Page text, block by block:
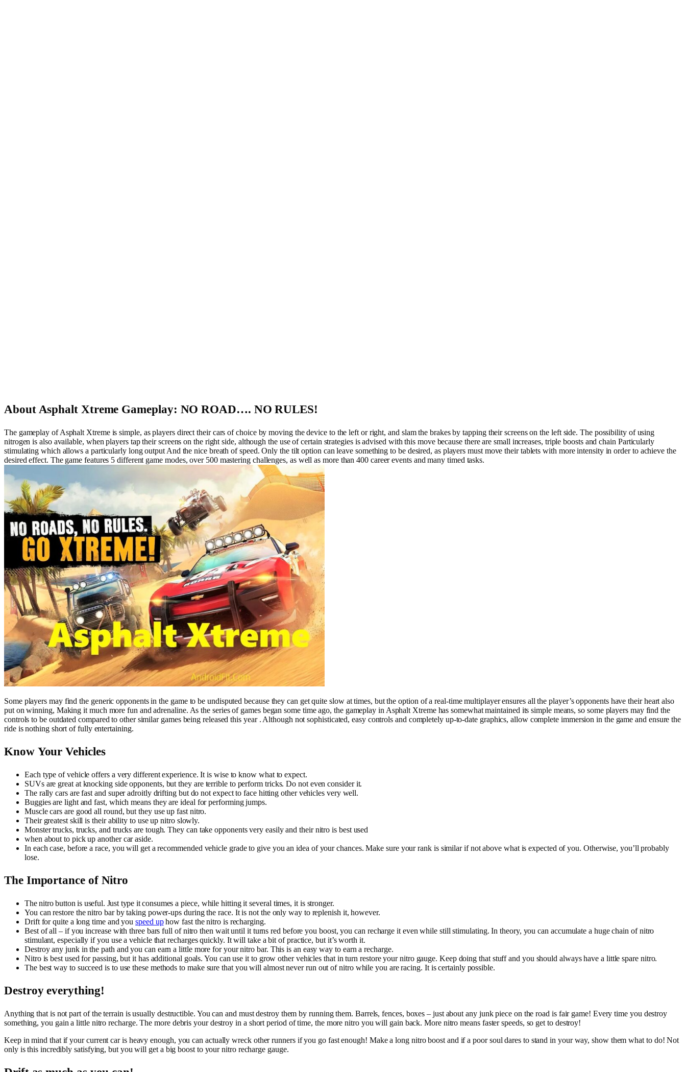
About Asphalt Xtreme Gameplay: NO ROAD…. NO RULES!
The gameplay of Asphalt Xtreme is simple, as players direct their cars of choice by moving the device to the left or right, and slam the brakes by tapping their screens on the left side. The possibility of using
nitrogen is also available, when players tap their screens on the right side, although the use of certain strategies is advised with this move because there are small increases, triple boosts and chain Particularly
stimulating which allows a particularly long output And the nice breath of speed. Only the tilt option can leave something to be desired, as players must move their tablets with more intensity in order to achieve the
desired effect. The game features 5 different game modes, over 500 mastering challenges, as well as more than 400 career events and many timed tasks.
Some players may find the generic opponents in the game to be undisputed because they can get quite slow at times, but the option of a real-time multiplayer ensures all the player’s opponents have their heart also
put on winning, Making it much more fun and adrenaline. As the series of games began some time ago, the gameplay in Asphalt Xtreme has somewhat maintained its simple means, so some players may find the
controls to be outdated compared to other similar games being released this year . Although not sophisticated, easy controls and completely up-to-date graphics, allow complete immersion in the game and ensure the
ride is nothing short of fully entertaining.
Know Your Vehicles
Each type of vehicle offers a very different experience. It is wise to know what to expect.
SUVs are great at knocking side opponents, but they are terrible to perform tricks. Do not even consider it.
The rally cars are fast and super adroitly drifting but do not expect to face hitting other vehicles very well.
Buggies are light and fast, which means they are ideal for performing jumps.
Muscle cars are good all round, but they use up fast nitro.
Their greatest skill is their ability to use up nitro slowly.
Monster trucks, trucks, and trucks are tough. They can take opponents very easily and their nitro is best used
when about to pick up another car aside.
In each case, before a race, you will get a recommended vehicle grade to give you an idea of your chances. Make sure your rank is similar if not above what is expected of you. Otherwise, you’ll probably
lose.
The Importance of Nitro
The nitro button is useful. Just type it consumes a piece, while hitting it several times, it is stronger.
You can restore the nitro bar by taking power-ups during the race. It is not the only way to replenish it, however.
Drift for quite a long time and youspeed uphow fast the nitro is recharging.
Best of all – if you increase with three bars full of nitro then wait until it turns red before you boost, you can recharge it even while still stimulating. In theory, you can accumulate a huge chain of nitro
stimulant, especially if you use a vehicle that recharges quickly. It will take a bit of practice, but it’s worth it.
Destroy any junk in the path and you can earn a little more for your nitro bar. This is an easy way to earn a recharge.
Nitro is best used for passing, but it has additional goals. You can use it to grow other vehicles that in turn restore your nitro gauge. Keep doing that stuff and you should always have a little spare nitro.
The best way to succeed is to use these methods to make sure that you will almost never run out of nitro while you are racing. It is certainly possible.
Destroy everything!
Anything that is not part of the terrain is usually destructible. You can and must destroy them by running them. Barrels, fences, boxes – just about any junk piece on the road is fair game! Every time you destroy
something, you gain a little nitro recharge. The more debris your destroy in a short period of time, the more nitro you will gain back. More nitro means faster speeds, so get to destroy!
Keep in mind that if your current car is heavy enough, you can actually wreck other runners if you go fast enough! Make a long nitro boost and if a poor soul dares to stand in your way, show them what to do! Not
only is this incredibly satisfying, but you will get a big boost to your nitro recharge gauge.